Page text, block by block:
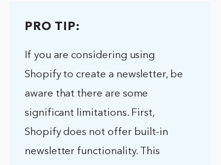
PRO TIP:
If you are considering using
Shopify to create a newsletter, be
aware that there are some
significant limitations. First,
Shopify does not offer built-in
newsletter functionality. This